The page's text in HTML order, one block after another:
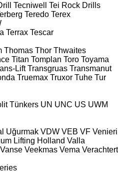
Tecniwell
Tei Rock Drills
Teredo Terex
Terrax Tescar
Thomas Thor Thwaites
Titan Tomplan Toro Toyama
Lift Transgruas Transmanut
Truemax Truxor Tuhe Tur
Tünkers UN UNC US UWM
Uğurmak VDW VEB VF Venieri
Lifting Holland Valla
Vanse Veekmas Vema Verachtert